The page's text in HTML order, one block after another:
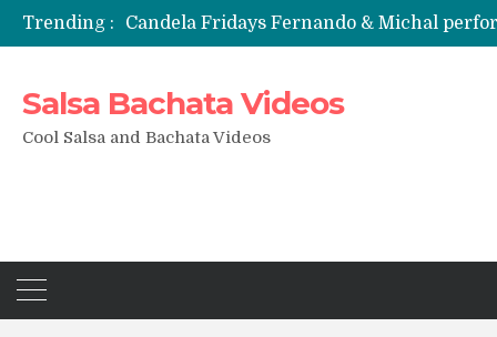
Trending : Candela Fridays Fernando & Michal
Salsa Bachata Videos
Cool Salsa and Bachata Videos